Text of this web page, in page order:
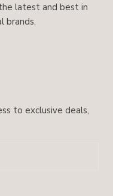
latest and best in
brands.
to exclusive deals,